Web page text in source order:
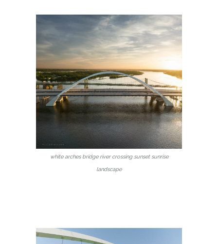
white arches bridge river crossing sunset sunrise
landscape